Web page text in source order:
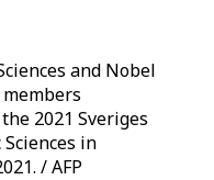
and Nobel
2021 Sveriges
in
/ AFP